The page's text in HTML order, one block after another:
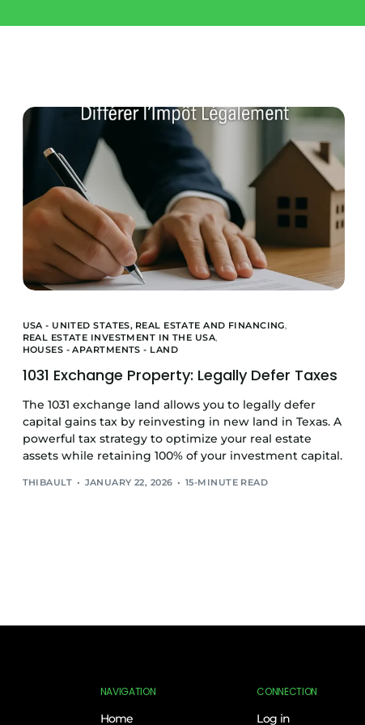
Available Offers
Financed Offers
Projects Sold
About us
Our team
USA - UNITED STATES, REAL ESTATE AND FINANCING,
REAL ESTATE INVESTMENT IN THE USA,
HOUSES - APARTMENTS - LAND
1031 Exchange Property: Legally Defer Taxes
The 1031 exchange land allows you to legally defer
capital gains tax by reinvesting in new land in Texas. A
powerful tax strategy to optimize your real estate
assets while retaining 100% of your investment capital.
THIBAULT JANUARY 22, 2026 15-MINUTE READ
NAVIGATION
Home
CONNECTION
Log in